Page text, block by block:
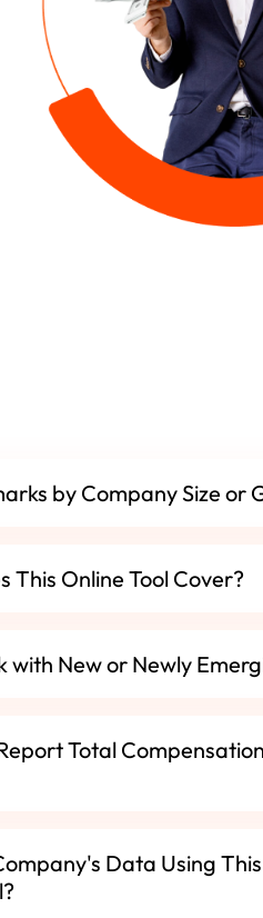
by Company Size or
This Online Tool Cover?
with New or Newly
Total
Data Using